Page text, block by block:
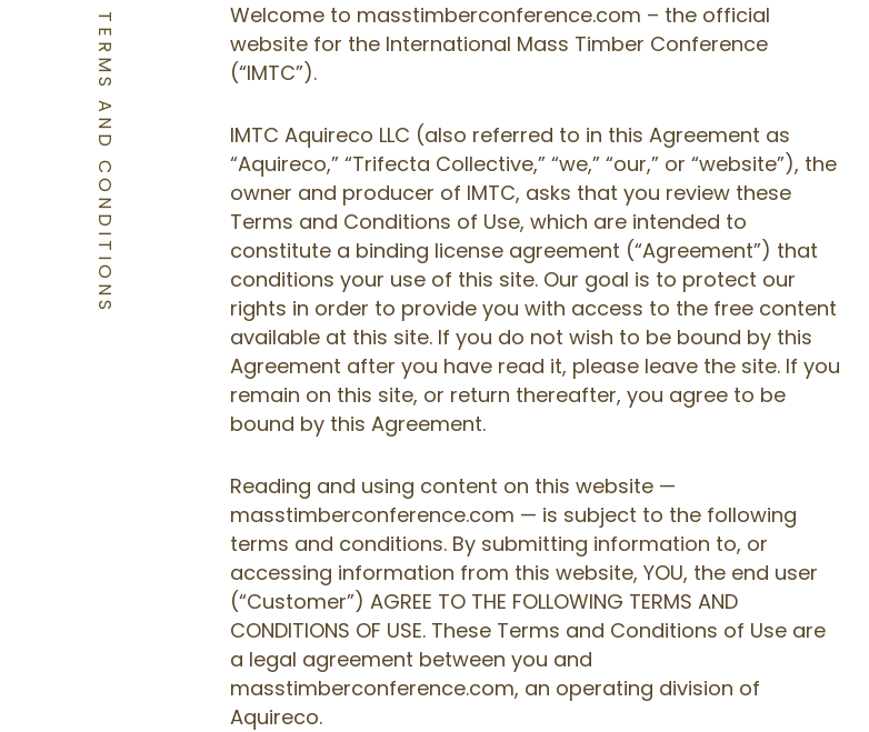
TERMS AND CONDITIONS
Welcome to masstimberconference.com – the official
website for the International Mass Timber Conference
(“IMTC”).
IMTC Aquireco LLC (also referred to in this Agreement as
“Aquireco,” “Trifecta Collective,” “we,” “our,” or “website”), the
owner and producer of IMTC, asks that you review these
Terms and Conditions of Use, which are intended to
constitute a binding license agreement (“Agreement”) that
conditions your use of this site. Our goal is to protect our
rights in order to provide you with access to the free content
available at this site. If you do not wish to be bound by this
Agreement after you have read it, please leave the site. If you
remain on this site, or return thereafter, you agree to be
bound by this Agreement.
Reading and using content on this website —
masstimberconference.com — is subject to the following
terms and conditions. By submitting information to, or
accessing information from this website, YOU, the end user
(“Customer”) AGREE TO THE FOLLOWING TERMS AND
CONDITIONS OF USE. These Terms and Conditions of Use are
a legal agreement between you and
masstimberconference.com, an operating division of
Aquireco.